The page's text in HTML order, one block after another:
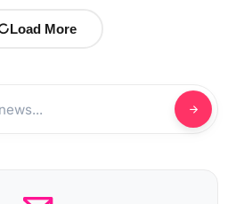
Load More